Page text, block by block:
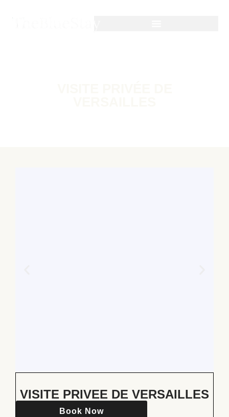
VISITE PRIVEE DE VERSAILLES
Book Now